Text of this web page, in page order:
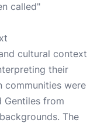
called"
cultural context
their
communities were
Gentiles from
The